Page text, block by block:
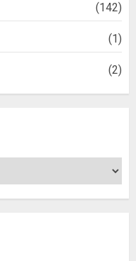
(142)
(1)
(2)